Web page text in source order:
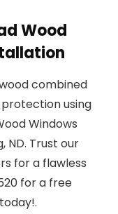
Wood
combined
using
Windows
ND. Trust our
for a flawless
for a free